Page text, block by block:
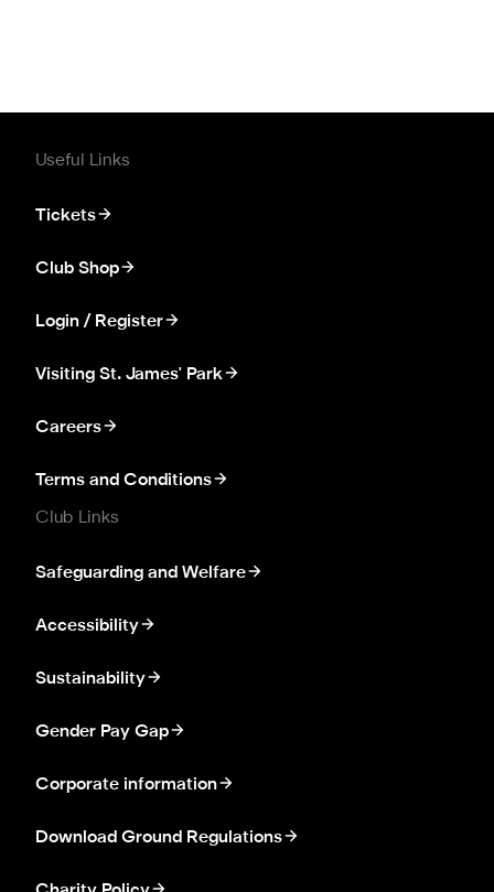
Useful Links
Tickets
Club Shop
Login / Register
Visiting St. James' Park
Careers
Terms and Conditions
Club Links
Safeguarding and Welfare
Accessibility
Sustainability
Gender Pay Gap
Corporate information
Download Ground Regulations